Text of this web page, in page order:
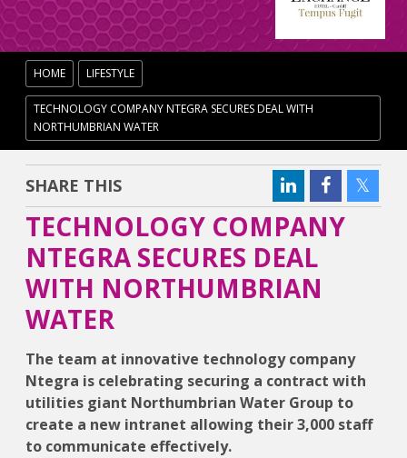
HOME LIFESTYLE
TECHNOLOGY COMPANY NTEGRA SECURES DEAL WITH
NORTHUMBRIAN WATER
SHARE THIS
TECHNOLOGY COMPANY
NTEGRA SECURES DEAL
WITH NORTHUMBRIAN
WATER
The team at innovative technology company
Ntegra is celebrating securing a contract with
utilities giant Northumbrian Water Group to
create a new intranet allowing their 3,000 staff
to communicate effectively.